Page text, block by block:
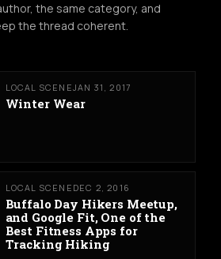
the same category, and
the thread coherent.
LOCAL SCENEJAN 31, 2017
Winter Wear
LOCAL SCENE DEC 2, 2016
Buffalo Day Hikers Meetup,
and Google Fit, One of the
Best Fitness Apps for
Tracking Hiking